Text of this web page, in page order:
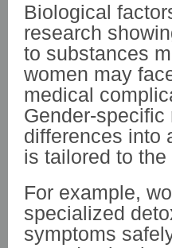
Biological
research
to substances
women may
medical
Gender-
differences into
is tailored to
For example,
specialized
symptoms